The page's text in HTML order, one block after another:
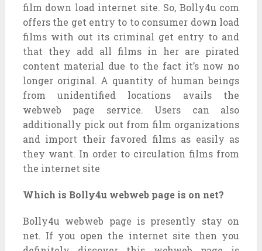
film down load internet site. So, Bolly4u com
offers the get entry to to consumer down load
films with out its criminal get entry to and
that they add all films in her are pirated
content material due to the fact it’s now no
longer original. A quantity of human beings
from unidentified locations avails the
webweb page service. Users can also
additionally pick out from film organizations
and import their favored films as easily as
they want. In order to circulation films from
the internet site
Which is Bolly4u webweb page is on net?
Bolly4u webweb page is presently stay on
net. If you open the internet site then you